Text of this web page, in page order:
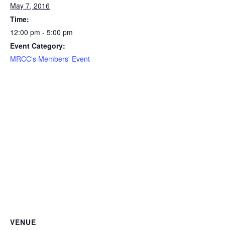
May 7, 2016
Time:
12:00 pm - 5:00 pm
Event Category:
MRCC's Members' Event
VENUE